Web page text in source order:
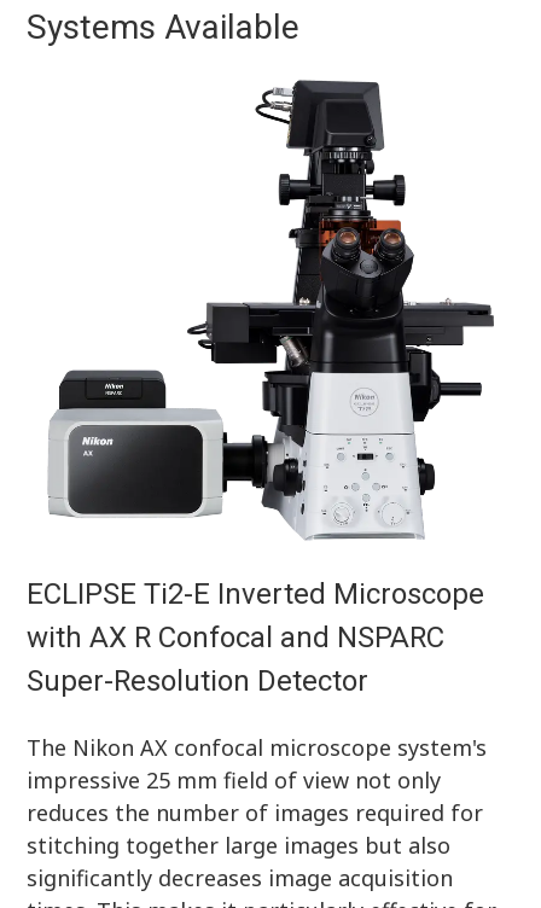
Systems Available
ECLIPSE Ti2-E Inverted Microscope
with AX R Confocal and NSPARC
Super-Resolution Detector
The Nikon AX confocal microscope system's
impressive 25 mm field of view not only
reduces the number of images required for
stitching together large images but also
significantly decreases image acquisition